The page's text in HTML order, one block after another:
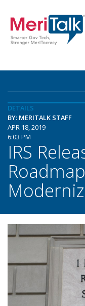
DETAILS
BY: MERITALK STAFF
APR 18, 2019
6:03 PM
IRS